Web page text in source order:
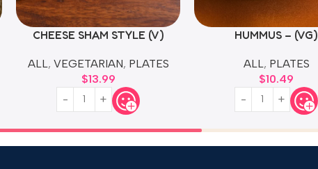
CHEESE SHAM STYLE (V)
ALL , VEGETARIAN, PLATES
$13.99
HUMMUS – (VG)
ALL , PLATES
$10.49